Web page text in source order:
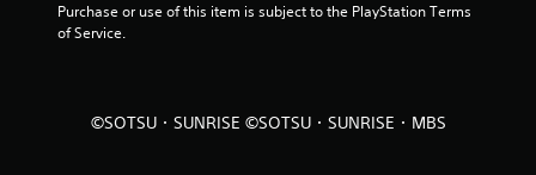
Purchase or use of this item is subject to the PlayStation Terms
of Service.
©SOTSU・SUNRISE ©SOTSU・SUNRISE・MBS